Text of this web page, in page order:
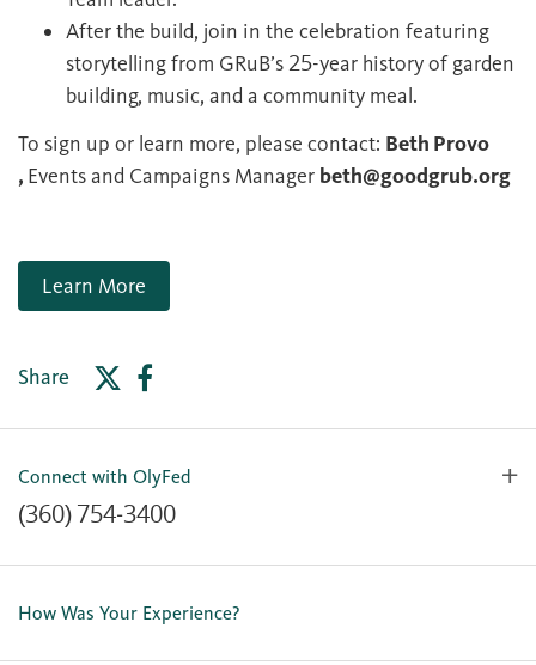
After the build, join in the celebration featuring
storytelling from GRuB’s 25-year history of garden
building, music, and a community meal.
To sign up or learn more, please contact: Beth Provo
, Events and Campaigns Manager beth@goodgrub.org
Learn More
Share
Connect with OlyFed
(360) 754-3400
Contact Us
How Was Your Experience?